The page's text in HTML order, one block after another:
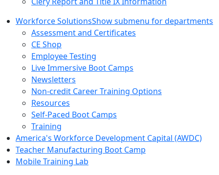
Workforce SolutionsShow submenu for departments
Assessment and Certificates
CE Shop
Employee Testing
Live Immersive Boot Camps
Newsletters
Non-credit Career Training Options
Resources
Self-Paced Boot Camps
Training
America's Workforce Development Capital (AWDC)
Teacher Manufacturing Boot Camp
Mobile Training Lab